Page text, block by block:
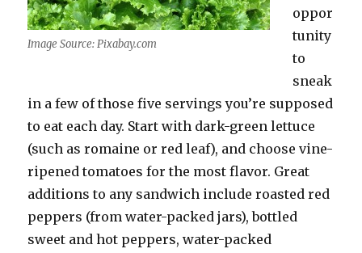
Image Source: Pixabay.com
oppor
tunity
to
sneak
in a few of those five servings you’re supposed
to eat each day. Start with dark-green lettuce
(such as romaine or red leaf), and choose vine-
ripened tomatoes for the most flavor. Great
additions to any sandwich include roasted red
peppers (from water-packed jars), bottled
sweet and hot peppers, water-packed